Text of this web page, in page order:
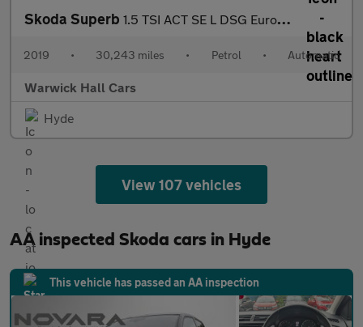
Skoda Superb 1.5 TSI ACT SE L DSG Euro 6 (s/s) 5dr
2019 • 30,243 miles • Petrol • Automatic
Warwick Hall Cars
Hyde
View 107 vehicles
AA inspected Skoda cars in Hyde
This vehicle has passed an AA inspection